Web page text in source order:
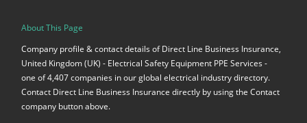
About This Page
Company profile & contact details of Direct Line Business Insurance,
United Kingdom (UK) - Electrical Safety Equipment PPE Services -
one of 4,407 companies in our global electrical industry directory.
Contact Direct Line Business Insurance directly by using the Contact
company button above.